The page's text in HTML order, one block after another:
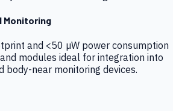
Monitoring
and <50 µW power consumption
modules ideal for integration into
body-near monitoring devices.